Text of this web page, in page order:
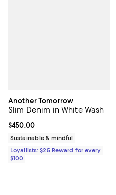
Another Tomorrow
Slim Denim in White Wash
Current price $450.00; ;
$450.00
Sustainable & mindful
Loyallists: $25 Reward for every
$100